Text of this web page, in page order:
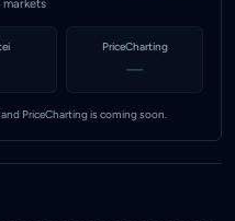
markets
PriceCharting
—
PriceCharting is coming soon.